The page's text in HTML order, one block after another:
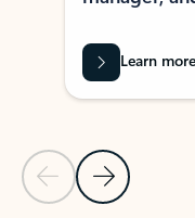
Previous Slide
Next Slide
Learn more